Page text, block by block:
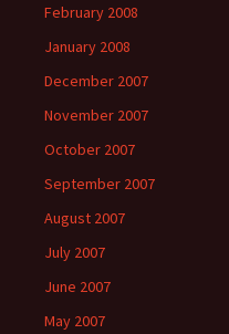
February 2008
January 2008
December 2007
November 2007
October 2007
September 2007
August 2007
July 2007
June 2007
May 2007